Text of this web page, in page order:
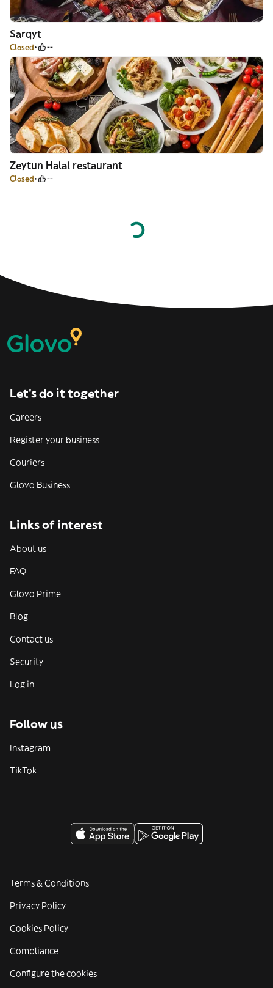
Sarqyt
Closed --
Zeytun Halal restaurant
Closed --
Let’s do it together
Careers
Register your business
Couriers
Glovo Business
Links of interest
About us
FAQ
Glovo Prime
Blog
Contact us
Security
Log in
Follow us
Instagram
TikTok
Terms & Conditions
Privacy Policy
Cookies Policy
Compliance
Configure the cookies